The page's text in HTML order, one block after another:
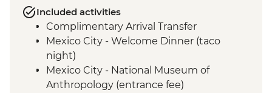
Included activities
Complimentary Arrival Transfer
Mexico City - Welcome Dinner (taco
night)
Mexico City - National Museum of
Anthropology (entrance fee)